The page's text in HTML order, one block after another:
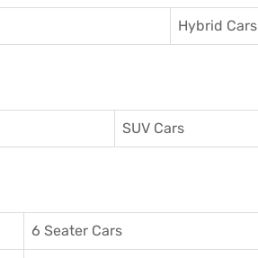
Hybrid Cars
SUV Cars
6 Seater Cars